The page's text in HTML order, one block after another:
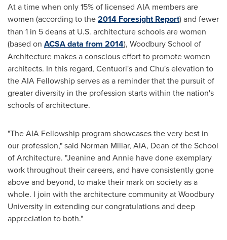
At a time when only 15% of licensed AIA members are
women (according to the2014 Foresight Report) and fewer
than 1 in 5 deans at U.S. architecture schools are women
(based on ACSA data from 2014), Woodbury School of
Architecture makes a conscious effort to promote women
architects. In this regard, Centuori's and Chu's elevation to
the AIA Fellowship serves as a reminder that the pursuit of
greater diversity in the profession starts within the nation's
schools of architecture.
"The AIA Fellowship program showcases the very best in
our profession," said Norman Millar, AIA, Dean of the School
of Architecture. "Jeanine and Annie have done exemplary
work throughout their careers, and have consistently gone
above and beyond, to make their mark on society as a
whole. I join with the architecture community atWoodbury
University in extending our congratulations and deep
appreciation to both."